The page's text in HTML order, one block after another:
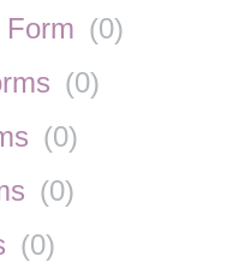
Form (0)
(0)
(0)
(0)
(0)